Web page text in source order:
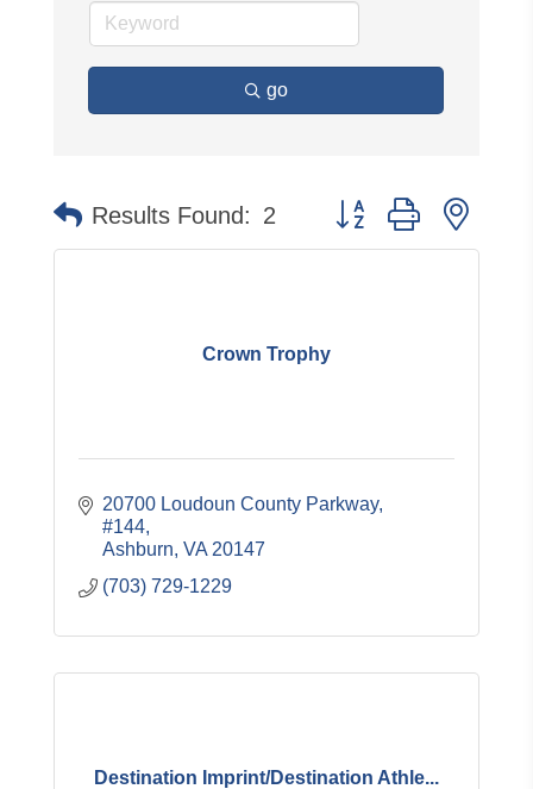
go
Results Found: 2 Button group with
Crown Trophy
20700 Loudoun County Parkway,
#144
Ashburn VA 20147
(703) 729-1229
Destination Imprint/Destination Athle...